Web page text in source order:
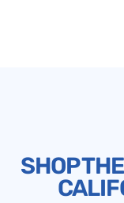
SHOP